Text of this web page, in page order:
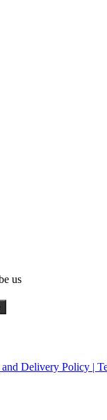
us
and Delivery Policy |